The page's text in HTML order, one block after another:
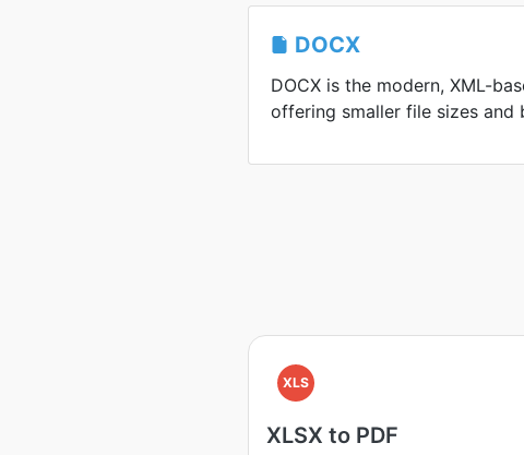
DOCX
DOCX is the modern, XML-
offering smaller file sizes and
XLS
XLSX to PDF